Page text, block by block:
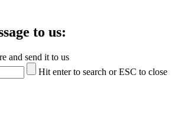
to us:
and send it to us
Hit enter to search or ESC to close